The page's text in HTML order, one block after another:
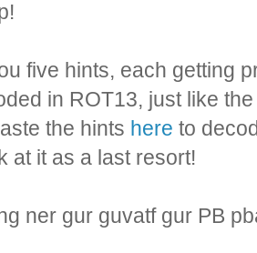
five hints, each getting
in ROT13, just like
the hints here to
at it as a last resort!
ner gur guvatf gur PB